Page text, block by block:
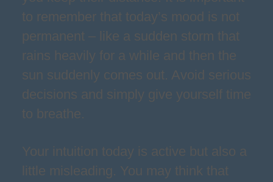
to remember that today’s mood is not
permanent – like a sudden storm that
rains heavily for a while and then the
sun suddenly comes out. Avoid serious
decisions and simply give yourself time
to breathe.
Your intuition today is active but also a
little misleading. You may think that